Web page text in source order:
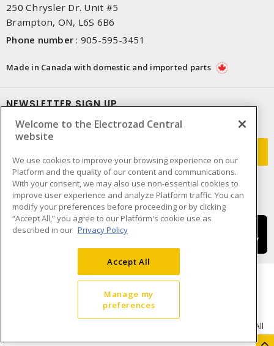
250 Chrysler Dr. Unit #5
Brampton, ON, L6S 6B6
Phone number : 905-595-3451
Made in Canada with domestic and imported parts
NEWSLETTER SIGN UP
Get up-to-date information on what Electrozad offers.
Cookie Preferences
- © Electrozad - A Sonepar Company 2026. All
Welcome to the Electrozad Central
website
We use cookies to improve your browsing experience on our
Platform and the quality of our content and communications.
With your consent, we may also use non-essential cookies to
improve user experience and analyze Platform traffic. You can
modify your preferences before proceeding or by clicking
“Accept All,” you agree to our Platform's cookie use as
described in our Privacy Policy
Accept All
Manage my
preferences